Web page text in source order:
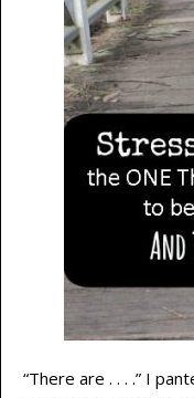
“There are . . . .” I